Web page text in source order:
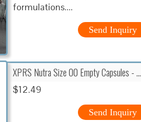
formulations....
Send Inquiry
XPRS Nutra Size 00 Empty Capsules - …
$12.49
Send Inquiry